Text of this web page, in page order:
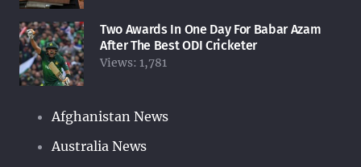
Two Awards In One Day For Babar Azam
After The Best ODI Cricketer
Views: 1,781
Afghanistan News
Australia News